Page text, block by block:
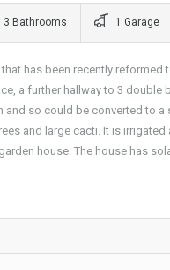
3 Bathrooms 1 Garage
has been recently reformed
a further hallway to 3
so could be converted to
and large cacti. It is
house. The house has